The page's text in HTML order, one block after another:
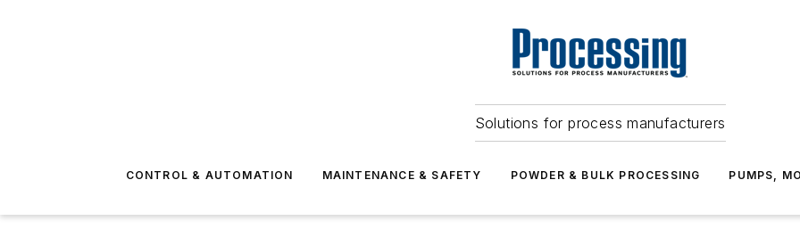
Solutions for process manufacturers
CONTROL & AUTOMATION MAINTENANCE & SAFETY POWDER & BULK PROCESSING PUMPS,